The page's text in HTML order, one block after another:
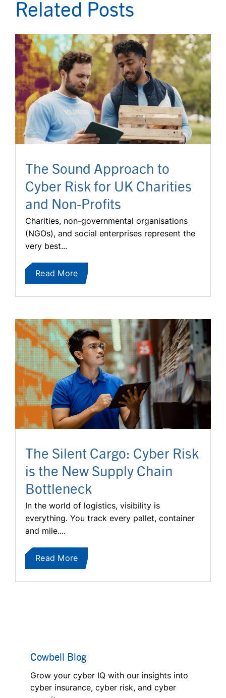
Related Posts
The Sound Approach to
Cyber Risk for UK Charities
and Non-Profits
Charities, non-governmental organisations
(NGOs), and social enterprises represent the
very best...
Read More
The Silent Cargo: Cyber Risk
is the New Supply Chain
Bottleneck
In the world of logistics, visibility is
everything. You track every pallet, container
and mile....
Read More
Cowbell Blog
Grow your cyber IQ with our insights into
cyber insurance, cyber risk, and cyber